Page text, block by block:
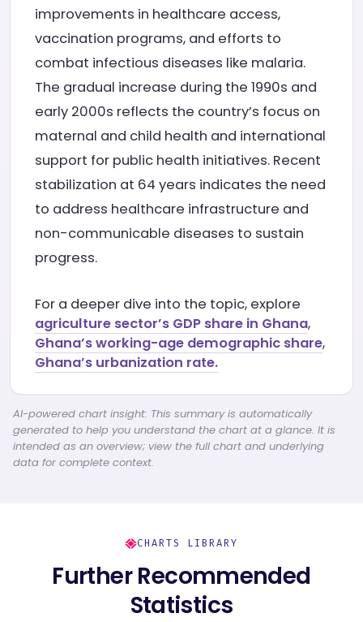
improvements in healthcare access,
vaccination programs, and efforts to
combat infectious diseases like malaria.
The gradual increase during the 1990s and
early 2000s reflects the country’s focus on
maternal and child health and international
support for public health initiatives. Recent
stabilization at 64 years indicates the need
to address healthcare infrastructure and
non-communicable diseases to sustain
progress.
For a deeper dive into the topic, explore
agriculture sector’s GDP share in Ghana,
Ghana’s working-age demographic share,
Ghana’s urbanization rate.
AI-powered chart insight: This summary is automatically
generated to help you understand the chart at a glance. It is
intended as an overview; view the full chart and underlying
data for complete context.
CHARTS LIBRARY
Further Recommended
Statistics